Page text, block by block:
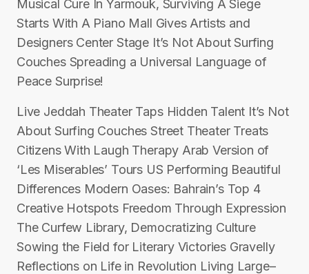
Musical Cure In Yarmouk, Surviving A Siege
Starts With A Piano Mall Gives Artists and
Designers Center Stage It’s Not About Surfing
Couches Spreading a Universal Language of
Peace Surprise!
Live Jeddah Theater Taps Hidden Talent It’s Not
About Surfing Couches Street Theater Treats
Citizens With Laugh Therapy Arab Version of
‘Les Miserables’ Tours US Performing Beautiful
Differences Modern Oases: Bahrain’s Top 4
Creative Hotspots Freedom Through Expression
The Curfew Library, Democratizing Culture
Sowing the Field for Literary Victories Gravelly
Reflections on Life in Revolution Living Large–